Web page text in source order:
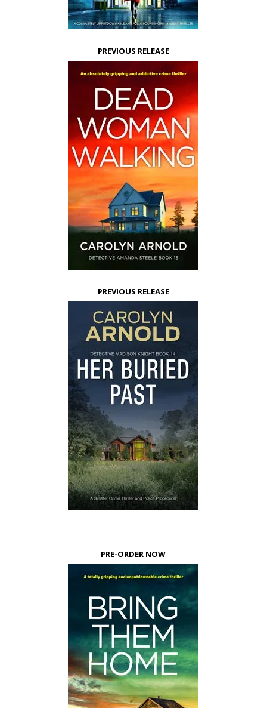
PREVIOUS RELEASE
PREVIOUS RELEASE
PRE-ORDER NOW